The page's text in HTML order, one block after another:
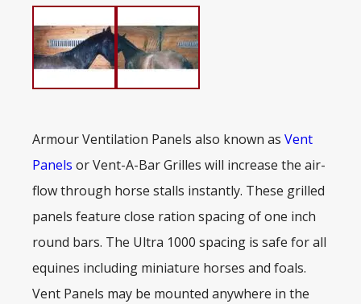
Armour Ventilation Panels also known as Vent
Panels or Vent-A-Bar Grilles will increase the air-
flow through horse stalls instantly. These grilled
panels feature close ration spacing of one inch
round bars. The Ultra 1000 spacing is safe for all
equines including miniature horses and foals.
Vent Panels may be mounted anywhere in the